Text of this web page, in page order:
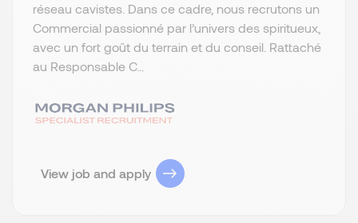
réseau cavistes. Dans ce cadre, nous recrutons un
Commercial passionné par l’univers des spiritueux,
avec un fort goût du terrain et du conseil. Rattaché
au Responsable C...
View job and apply